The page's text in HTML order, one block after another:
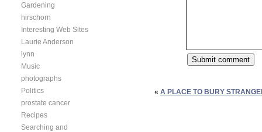
« A PLACE TO BURY
Gardening
hirschorn
Interesting Web Sites
Laurie Anderson
lynn
Music
photographs
Politics
prostate cancer
Recipes
Searching and